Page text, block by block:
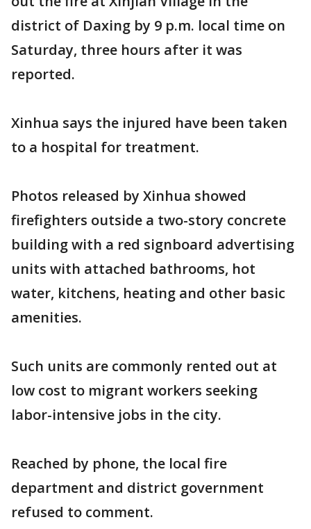
district of Daxing by 9 p.m. local time on
Saturday, three hours after it was
reported.
Xinhua says the injured have been taken
to a hospital for treatment.
Photos released by Xinhua showed
firefighters outside a two-story concrete
building with a red signboard advertising
units with attached bathrooms, hot
water, kitchens, heating and other basic
amenities.
Such units are commonly rented out at
low cost to migrant workers seeking
labor-intensive jobs in the city.
Reached by phone, the local fire
department and district government
refused to comment.